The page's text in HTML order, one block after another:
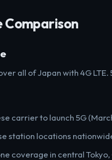
Comparison
all of Japan with 4G
carrier to launch 5G
station locations
coverage in central